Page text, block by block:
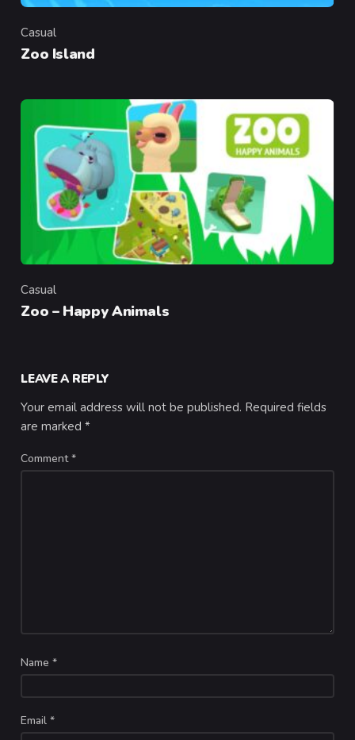
Category
Casual
Zoo Island
Category
Casual
Zoo – Happy Animals
LEAVE A REPLY
Your email address will not be published. Required fields
are marked*
Comment*
Name*
Email*